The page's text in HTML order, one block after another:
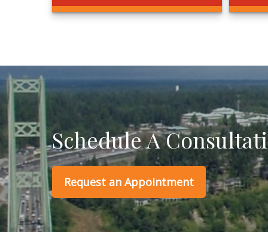
Schedule A
Request an Appointment